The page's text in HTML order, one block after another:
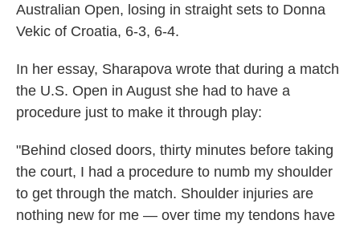
Australian Open, losing in straight sets to Donna
Vekic of Croatia, 6-3, 6-4.
In her essay, Sharapova wrote that during a match
the U.S. Open in August she had to have a
procedure just to make it through play:
"Behind closed doors, thirty minutes before taking
the court, I had a procedure to numb my shoulder
to get through the match. Shoulder injuries are
nothing new for me — over time my tendons have